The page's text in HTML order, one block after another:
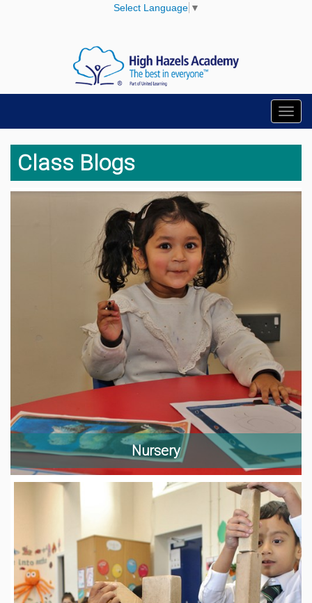
Select Language ▼
Class Blogs
Nursery